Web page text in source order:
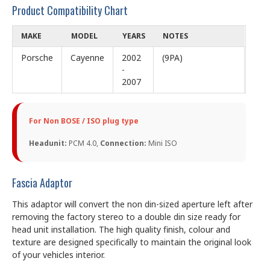
Product Compatibility Chart
MAKE MODEL YEARS NOTES
Porsche Cayenne
2002
-
2007
(9PA)
For Non BOSE / ISO plug type
Headunit: PCM 4.0, Connection: Mini ISO
Fascia Adaptor
This adaptor will convert the non din-sized aperture left after
removing the factory stereo to a double din size ready for
head unit installation. The high quality finish, colour and
texture are designed specifically to maintain the original look
of your vehicles interior.